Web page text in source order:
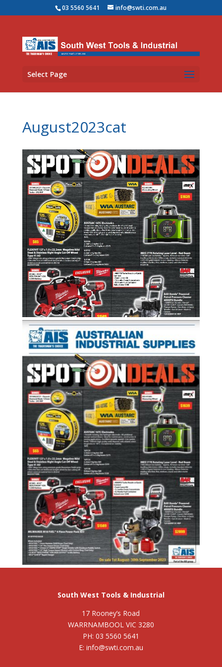
03 5560 5641 info@swti.com.au
Select Page
August2023cat
South West Tools & Industrial
17 Rooney’s Road
WARRNAMBOOL VIC 3280
PH: 03 5560 5641
E: info@swti.com.au